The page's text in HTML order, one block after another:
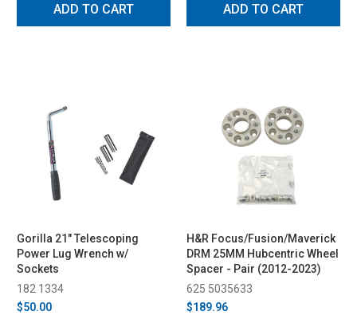
ADD TO CART ADD TO CART
Gorilla 21" Telescoping
Power Lug Wrench w/
Sockets
182 1334
$50.00
H&R Focus/Fusion/Maverick
DRM 25MM Hubcentric Wheel
Spacer - Pair (2012-2023)
625 5035633
$189.96